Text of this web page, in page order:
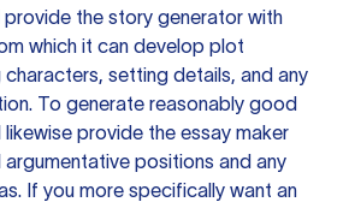
provide the story generator with
which it can develop plot
characters, setting details, and any
To generate reasonably good
provide the essay maker
positions and any
If you more specifically want an